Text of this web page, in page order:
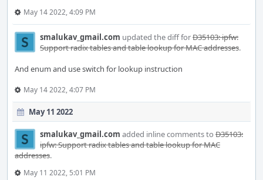
May 14 2022, 4:09 PM
smalukav_gmail.com updated the diff forD35103: ipfw:
Support radix tables and table lookup for MAC addresses.
And enum and use switch for lookup instruction
May 14 2022, 4:07 PM
May 11 2022
smalukav_gmail.com added inline comments to D35103:
ipfw: Support radix tables and table lookup for MAC
addresses.
May 11 2022, 5:01 PM